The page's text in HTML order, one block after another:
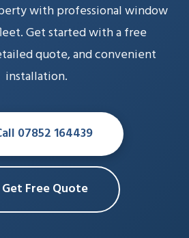
with professional window
Get started with a free
quote, and convenient
installation.
07852 164439
Free Quote